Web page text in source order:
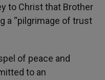
to Christ that Brother
a “pilgrimage of trust
of peace and
to an